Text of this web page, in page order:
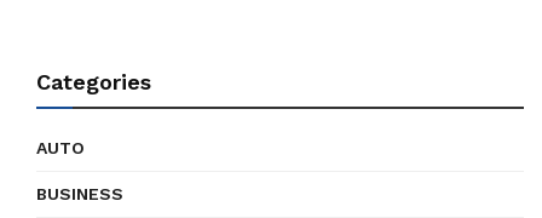
Categories
AUTO
BUSINESS